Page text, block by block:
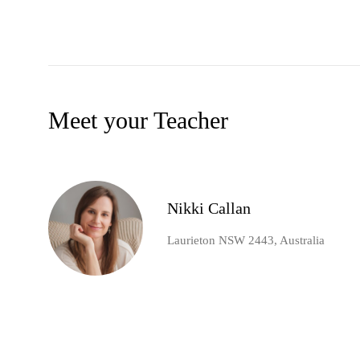
Meet your Teacher
Nikki Callan
Laurieton NSW 2443, Australia